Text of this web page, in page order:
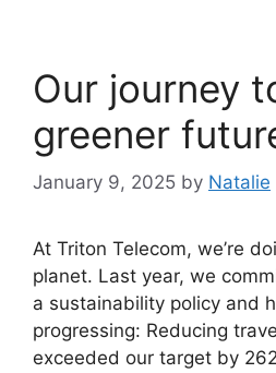
Our journey
greener
January 9, 2025 by Natalie
At Triton Telecom, we’re
planet. Last year, we
a sustainability policy and
progressing: Reducing
exceeded our target by